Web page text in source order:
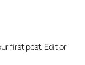
first post. Edit or